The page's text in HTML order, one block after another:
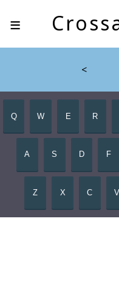
≡
<
Q W E R
A S D F
Z X C V